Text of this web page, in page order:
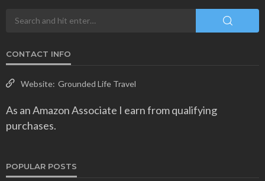
CONTACT INFO
Website: Grounded Life Travel
As an Amazon Associate I earn from qualifying
purchases.
POPULAR POSTS